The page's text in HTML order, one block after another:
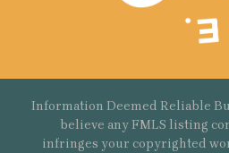
Information Deemed Reliable
believe any FMLS listing
infringes your copyrighted